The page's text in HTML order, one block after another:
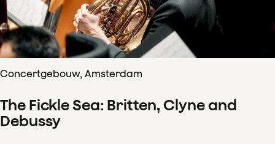
Concertgebouw, Amsterdam
The Fickle Sea: Britten, Clyne and
Debussy